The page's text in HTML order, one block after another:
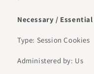
Necessary / Essential
Type: Session Cookies
Administered by: Us